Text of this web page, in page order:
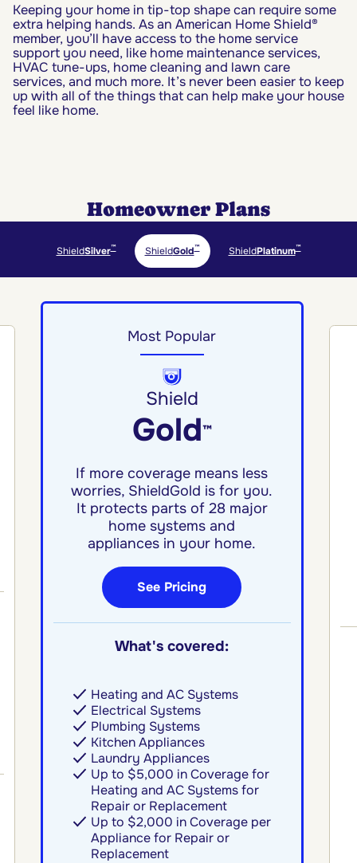
Keeping your home in tip-top shape can require some
extra helping hands. As an American Home Shield®
member, you’ll have access to the home service
support you need, like home maintenance services,
HVAC tune-ups, home cleaning and lawn care
services, and much more. It’s never been easier to keep
up with all of the things that can help make your house
feel like home.
Homeowner Plans
ShieldSilver™ ShieldGold™ ShieldPlatinum™
Most Popular
Shield
Gold™
If more coverage means less
worries, ShieldGold is for you.
It protects parts of 28 major
home systems and
appliances in your home.
See Pricing
What's covered:
Heating and AC Systems
Electrical Systems
Plumbing Systems
Kitchen Appliances
Laundry Appliances
Up to $5,000 in Coverage for
Heating and AC Systems for
Repair or Replacement
Up to $2,000 in Coverage per
Appliance for Repair or
Replacement